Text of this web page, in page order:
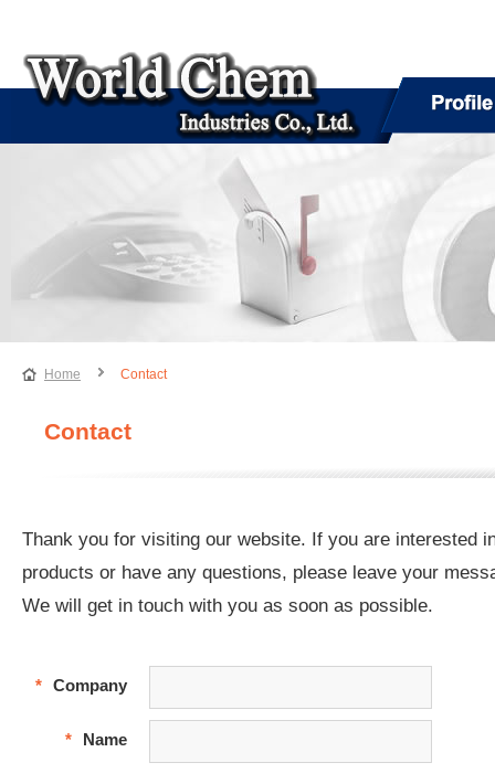
Home Contact
Contact
Thank you for visiting our website. If you are interested
products or have any questions, please leave your
We will get in touch with you as soon as possible.
* Company
* Name